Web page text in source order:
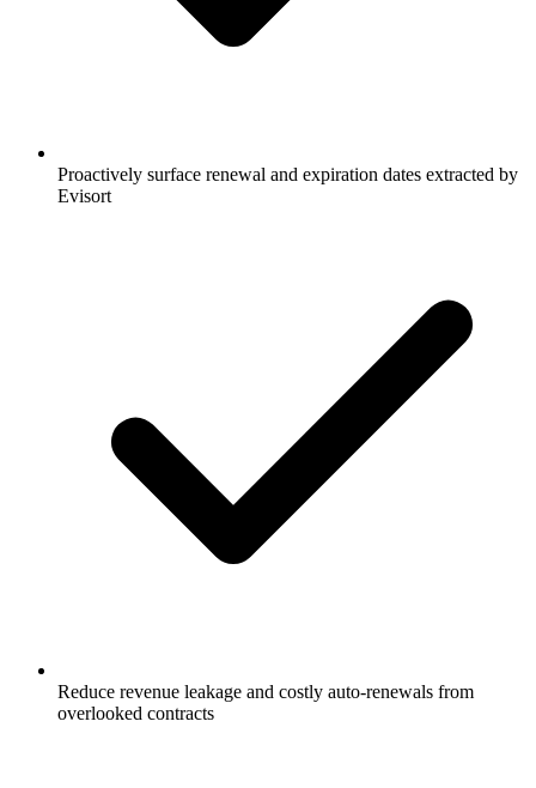
Proactively surface renewal and expiration dates extracted by
Evisort
Reduce revenue leakage and costly auto-renewals from
overlooked contracts